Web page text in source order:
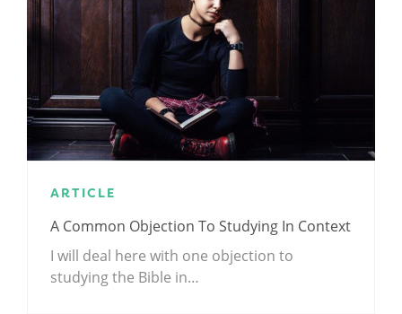
ARTICLE
A Common Objection To Studying In Context
I will deal here with one objection to
studying the Bible in…